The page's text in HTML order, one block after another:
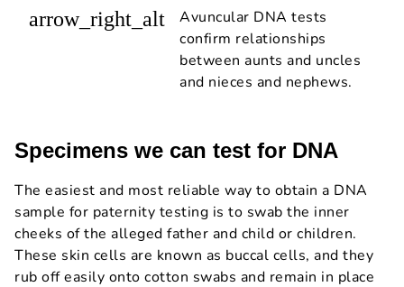
arrow_right_alt
Avuncular DNA tests
confirm relationships
between aunts and uncles
and nieces and nephews.
Specimens we can test for DNA
The easiest and most reliable way to obtain a DNA
sample for paternity testing is to swab the inner
cheeks of the alleged father and child or children.
These skin cells are known as buccal cells, and they
rub off easily onto cotton swabs and remain in place